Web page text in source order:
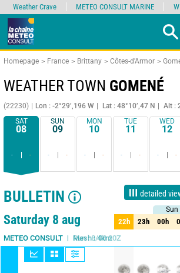
Homepage France Brittany Côtes-d'Armor
WEATHER TOWN GOMENÉ
(22230) Lon : -2°29’,196 W Lat : 48°10’,47 N
Alt :
SAT
08
- -
SUN
09
- -
MON
10
- -
TUE
11
- -
WED
12
- -
BULLETIN detailed
Live 1 day 3 days 15 days
Saturday 8 aug
METEO CONSULT Run : 8/08 20Z
Mesh : 4km
Sun
22h 23h 00h
Sun
22h 23h 00h
Weather Crave METEO CONSULT MARINE